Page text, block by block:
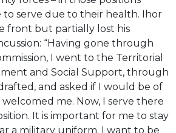
to serve due to their health. Ihor
front but partially lost his
“Having gone through
I went to the Territorial
and Social Support, through
and asked if I would be of
me. Now, I serve there
It is important for me to stay
a military uniform. I want to be